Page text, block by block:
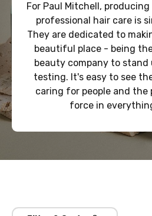
For Paul Mitchell,
professional hair care is
They are dedicated to
beautiful place - being
beauty company to stand
testing. It's easy to see
caring for people and the
force in